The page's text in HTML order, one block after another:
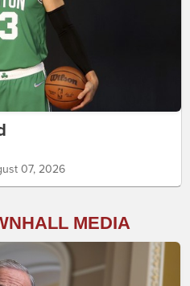
07, 2026
MEDIA